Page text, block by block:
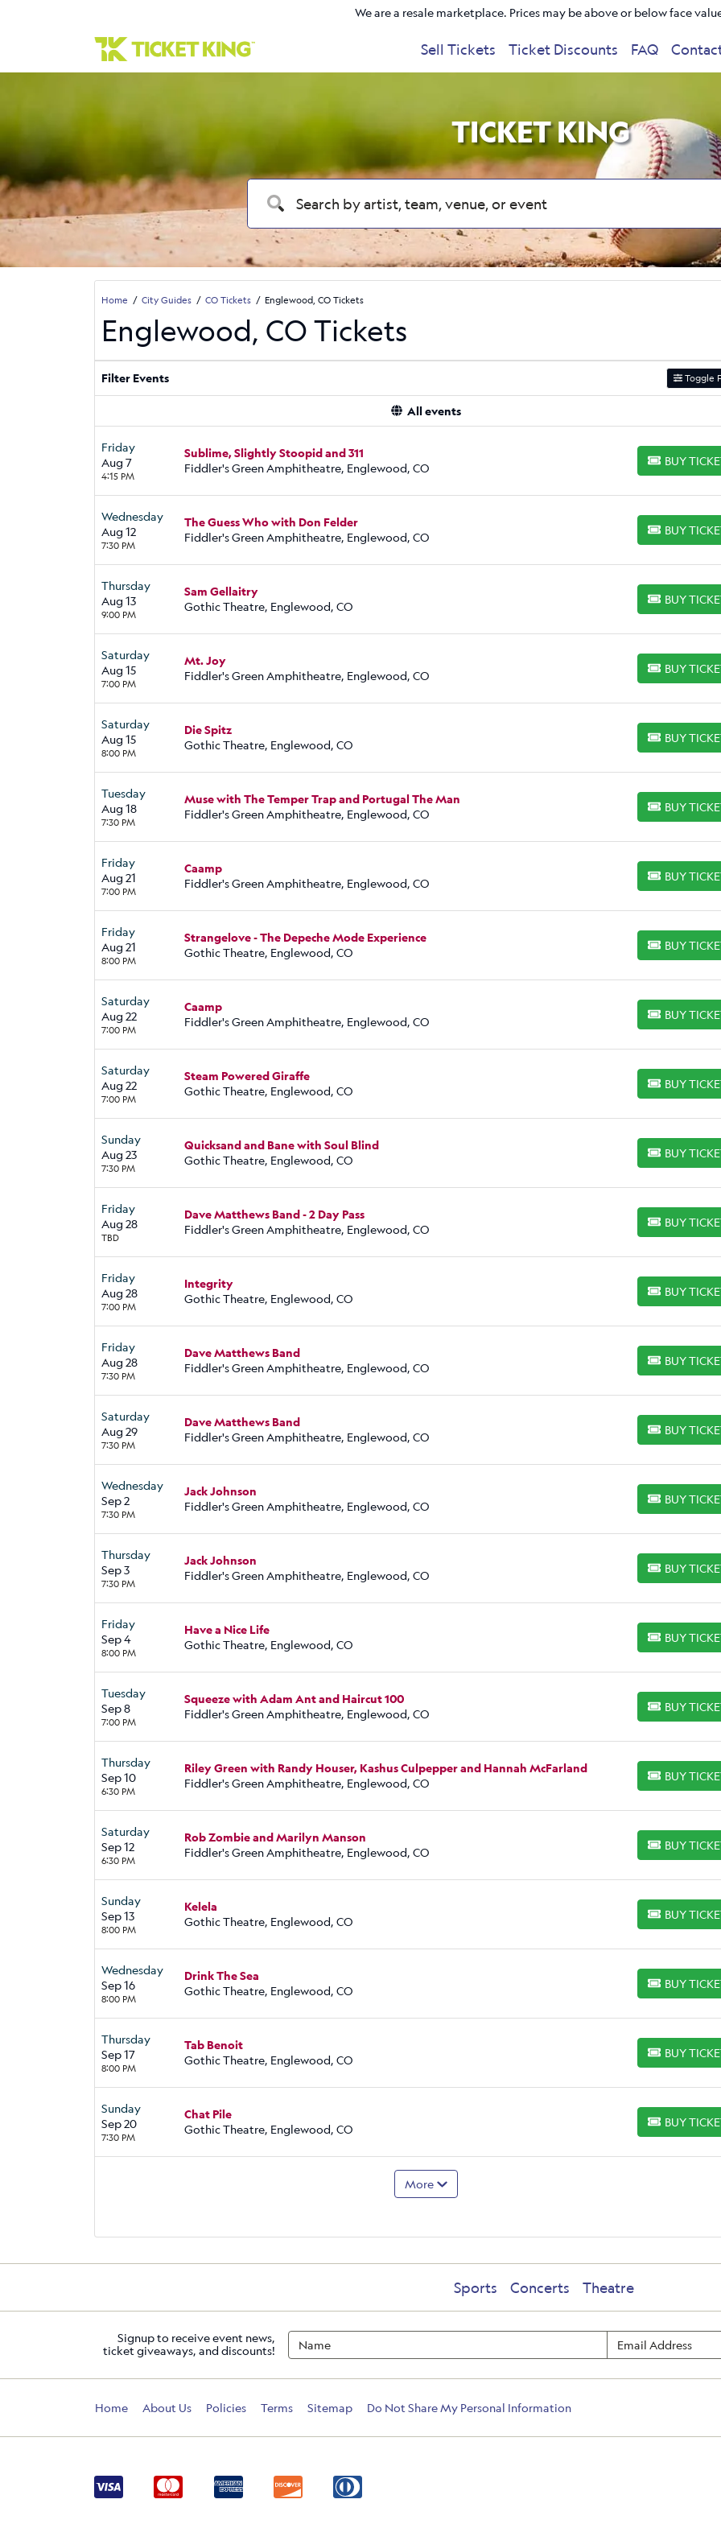
We are a resale marketplace. Prices may be above or below face
Sell Tickets Ticket Discounts FAQ
TICKET KING
Home City Guides CO Tickets Englewood, CO Tickets
Englewood, CO Tickets
Filter Events Toggle
All events
Friday
Aug 7
4:15 PM
Sublime, Slightly Stoopid and 311
Fiddler's Green Amphitheatre, Englewood, CO
BUY
BUY TICKETS
Wednesday
Aug 12
7:30 PM
The Guess Who with Don Felder
Fiddler's Green Amphitheatre, Englewood, CO
BUY
BUY TICKETS
Thursday
Aug 13
9:00 PM
Sam Gellaitry
Gothic Theatre, Englewood, CO
BUY
BUY TICKETS
Saturday
Aug 15
7:00 PM
Mt. Joy
Fiddler's Green Amphitheatre, Englewood, CO
BUY
BUY TICKETS
Saturday
Aug 15
8:00 PM
Die Spitz
Gothic Theatre, Englewood, CO
BUY
BUY TICKETS
Tuesday
Aug 18
7:30 PM
Muse with The Temper Trap and Portugal The Man
Fiddler's Green Amphitheatre, Englewood, CO
BUY
BUY TICKETS
Friday
Aug 21
7:00 PM
Caamp
Fiddler's Green Amphitheatre, Englewood, CO
BUY
BUY TICKETS
Friday
Aug 21
8:00 PM
Strangelove - The Depeche Mode Experience
Gothic Theatre, Englewood, CO
BUY
BUY TICKETS
Saturday
Aug 22
7:00 PM
Caamp
Fiddler's Green Amphitheatre, Englewood, CO
BUY
BUY TICKETS
Saturday
Aug 22
7:00 PM
Steam Powered Giraffe
Gothic Theatre, Englewood, CO
BUY
BUY TICKETS
Sunday
Aug 23
7:30 PM
Quicksand and Bane with Soul Blind
Gothic Theatre, Englewood, CO
BUY
BUY TICKETS
Friday
Aug 28
TBD
Dave Matthews Band - 2 Day Pass
Fiddler's Green Amphitheatre, Englewood, CO
BUY
BUY TICKETS
Friday
Aug 28
7:00 PM
Integrity
Gothic Theatre, Englewood, CO
BUY
BUY TICKETS
Friday
Aug 28
7:30 PM
Dave Matthews Band
Fiddler's Green Amphitheatre, Englewood, CO
BUY
BUY TICKETS
Saturday
Aug 29
7:30 PM
Dave Matthews Band
Fiddler's Green Amphitheatre, Englewood, CO
BUY
BUY TICKETS
Wednesday
Sep 2
7:30 PM
Jack Johnson
Fiddler's Green Amphitheatre, Englewood, CO
BUY
BUY TICKETS
Thursday
Sep 3
7:30 PM
Jack Johnson
Fiddler's Green Amphitheatre, Englewood, CO
BUY
BUY TICKETS
Friday
Sep 4
8:00 PM
Have a Nice Life
Gothic Theatre, Englewood, CO
BUY
BUY TICKETS
Tuesday
Sep 8
7:00 PM
Squeeze with Adam Ant and Haircut 100
Fiddler's Green Amphitheatre, Englewood, CO
BUY
BUY TICKETS
Thursday
Sep 10
6:30 PM
Riley Green with Randy Houser, Kashus Culpepper and Hannah McFarland
Fiddler's Green Amphitheatre, Englewood, CO
BUY
BUY TICKETS
Saturday
Sep 12
6:30 PM
Rob Zombie and Marilyn Manson
Fiddler's Green Amphitheatre, Englewood, CO
BUY
BUY TICKETS
Sunday
Sep 13
8:00 PM
Kelela
Gothic Theatre, Englewood, CO
BUY
BUY TICKETS
Wednesday
Sep 16
8:00 PM
Drink The Sea
Gothic Theatre, Englewood, CO
BUY
BUY TICKETS
Thursday
Sep 17
8:00 PM
Tab Benoit
Gothic Theatre, Englewood, CO
BUY
BUY TICKETS
Sunday
Sep 20
7:30 PM
Chat Pile
Gothic Theatre, Englewood, CO
BUY
BUY TICKETS
More
Sports Concerts Theatre
Signup to receive event news,
ticket giveaways, and discounts!
Home About Us Policies Terms Sitemap Do Not Share My Personal Information